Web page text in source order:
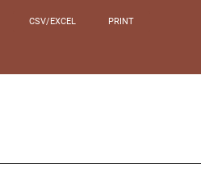
CSV/EXCEL PRINT